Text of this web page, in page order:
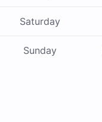
Saturday
Sunday